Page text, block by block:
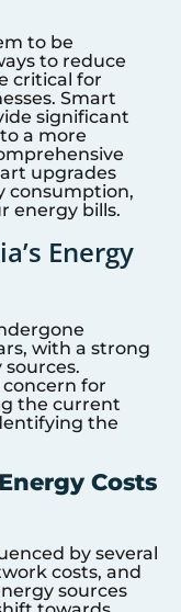
to be
to reduce
critical for
Smart
significant
a more
upgrades
consumption,
energy bills.
Energy
with a strong
for
the current
the
Costs
by several
costs, and
sources